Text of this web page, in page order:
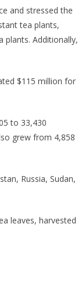
and stressed the
tea plants,
plants. Additionally,
$115 million for
to 33,430
grew from 4,858
Russia, Sudan,
leaves, harvested